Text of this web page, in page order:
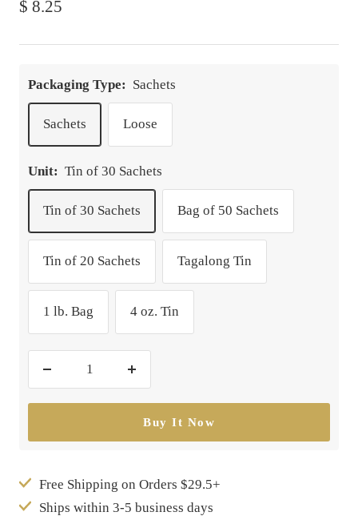
Sale
$ 8.25
Packaging Type: Sachets
Sachets Loose
Unit: Tin of 30 Sachets
Tin of 30 Sachets Bag of 50 Sachets
Tin of 20 Sachets Tagalong Tin
1 lb. Bag 4 oz. Tin
quantity
quantity
Buy It Now
Free Shipping on Orders $29.5+
Ships within 3-5 business days